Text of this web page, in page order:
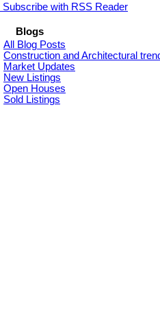
Subscribe with RSS Reader
Blogs
All Blog Posts
Construction and Architectural
Market Updates
New Listings
Open Houses
Sold Listings